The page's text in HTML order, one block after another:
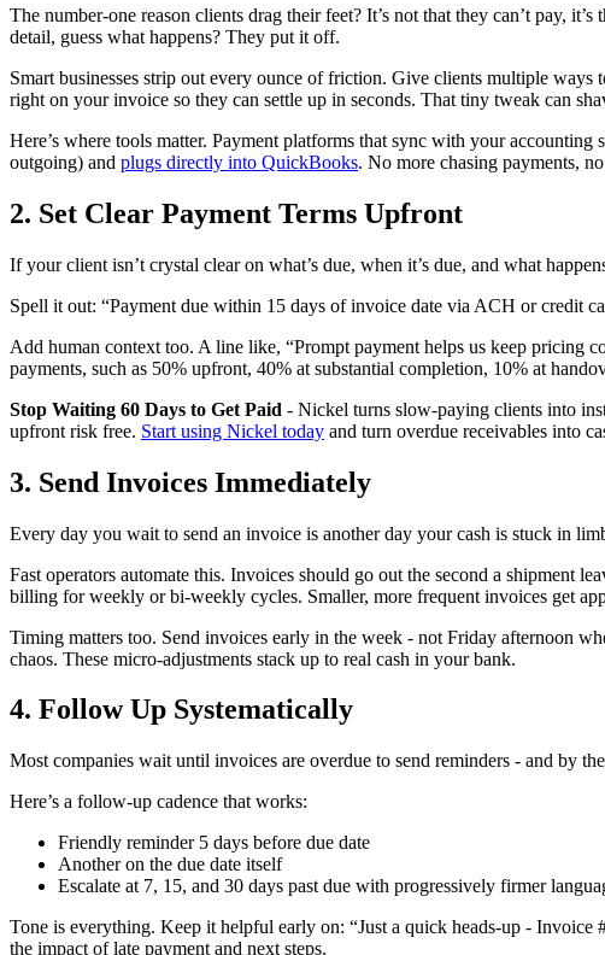
The number-one reason clients drag their feet? It’s not that they can’t pay,
detail, guess what happens? They put it off.
Smart businesses strip out every ounce of friction. Give clients multiple
right on your invoice so they can settle up in seconds. That tiny tweak can
Here’s where tools matter. Payment platforms that sync with your accounting
outgoing) and plugs directly into QuickBooks. No more chasing payments,
2. Set Clear Payment Terms Upfront
If your client isn’t crystal clear on what’s due, when it’s due, and what
Spell it out: “Payment due within 15 days of invoice date via ACH or credit
Add human context too. A line like, “Prompt payment helps us keep pricing
payments, such as 50% upfront, 40% at substantial completion, 10% at
Stop Waiting 60 Days to Get Paid - Nickel turns slow-paying clients into
upfront risk free. Start using Nickel today and turn overdue receivables into
3. Send Invoices Immediately
Every day you wait to send an invoice is another day your cash is stuck in
Fast operators automate this. Invoices should go out the second a shipment
billing for weekly or bi‑weekly cycles. Smaller, more frequent invoices get
Timing matters too. Send invoices early in the week - not Friday afternoon
chaos. These micro‑adjustments stack up to real cash in your bank.
4. Follow Up Systematically
Most companies wait until invoices are overdue to send reminders - and by
Here’s a follow‑up cadence that works:
Friendly reminder 5 days before due date
Another on the due date itself
Escalate at 7, 15, and 30 days past due with progressively firmer
Tone is everything. Keep it helpful early on: “Just a quick heads-up -
the impact of late payment and next steps.